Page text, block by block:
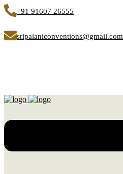
+91 91607 26555
sripalaniconventions@gmail.com